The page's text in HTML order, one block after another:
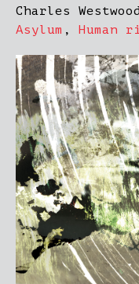
Charles
Asylum , Human